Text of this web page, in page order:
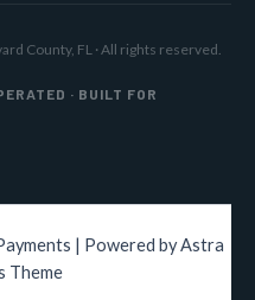
County, FL · All rights reserved.
· BUILT FOR
| Powered byAstra
Theme